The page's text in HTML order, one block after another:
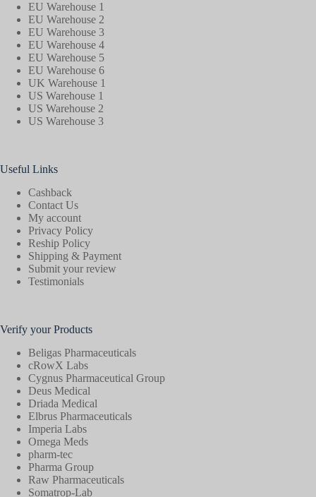
EU Warehouse 1
EU Warehouse 2
EU Warehouse 3
EU Warehouse 4
EU Warehouse 5
EU Warehouse 6
UK Warehouse 1
US Warehouse 1
US Warehouse 2
US Warehouse 3
Useful Links
Cashback
Contact Us
My account
Privacy Policy
Reship Policy
Shipping & Payment
Submit your review
Testimonials
Verify your Products
Beligas Pharmaceuticals
cRowX Labs
Cygnus Pharmaceutical Group
Deus Medical
Driada Medical
Elbrus Pharmaceuticals
Imperia Labs
Omega Meds
pharm-tec
Pharma Group
Raw Pharmaceuticals
Somatrop-Lab